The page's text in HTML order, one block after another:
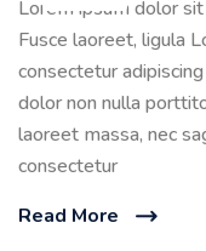
Lorem ipsum dolor
Fusce laoreet, ligula
consectetur
dolor non nulla
laoreet massa, nec
consectetur
Read More